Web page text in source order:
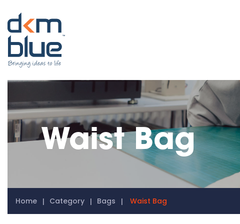
Waist Bag
Home Category Bags Waist Bag